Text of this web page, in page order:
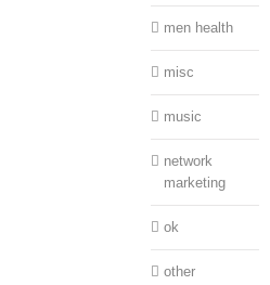
men health
misc
music
network
marketing
ok
other